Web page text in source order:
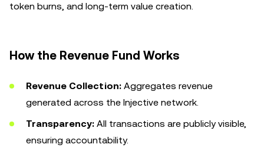
token burns, and long-term value creation.
How the Revenue Fund Works
Revenue Collection: Aggregates revenue
generated across the Injective network.
Transparency: All transactions are publicly visible,
ensuring accountability.